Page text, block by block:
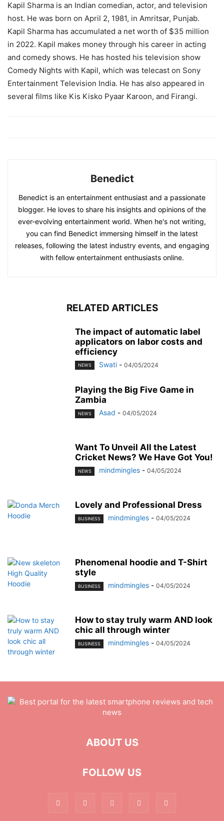
Kapil Sharma is an Indian comedian, actor, and television
host. He was born on April 2, 1981, in Amritsar, Punjab.
Kapil Sharma has accumulated a net worth of $35 million
in 2022. Kapil makes money through his career in acting
and comedy shows. He has hosted his television show
Comedy Nights with Kapil, which was telecast on Sony
Entertainment Television India. He has also appeared in
several films like Kis Kisko Pyaar Karoon, and Firangi.
Benedict
Benedict is an entertainment enthusiast and a passionate
blogger. He loves to share his insights and opinions of the
ever-evolving entertainment world. When he's not writing,
you can find Benedict immersing himself in the latest
releases, following the latest industry events, and engaging
with fellow entertainment enthusiasts online.
RELATED ARTICLES
The impact of automatic label
applicators on labor costs and
efficiency
NEWS Swati - 04/05/2024
Playing the Big Five Game in
Zambia
NEWS Asad - 04/05/2024
Want To Unveil All the Latest
Cricket News? We Have Got You!
NEWS mindmingles - 04/05/2024
Lovely and Professional Dress
BUSINESS mindmingles - 04/05/2024
Phenomenal hoodie and T-Shirt
style
BUSINESS mindmingles - 04/05/2024
How to stay truly warm AND look
chic all through winter
BUSINESS mindmingles - 04/05/2024
ABOUT US
FOLLOW US